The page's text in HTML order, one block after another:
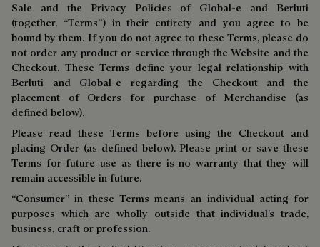
Sale and the Privacy Policies of Global-e and Berluti
(together, “Terms”) in their entirety and you agree to be
bound by them. If you do not agree to these Terms, please do
not order any product or service through the Website and the
Checkout. These Terms define your legal relationship with
Berluti and Global-e regarding the Checkout and the
placement of Orders for purchase of Merchandise (as
defined below).
Please read these Terms before using the Checkout and
placing Order (as defined below). Please print or save these
Terms for future use as there is no warranty that they will
remain accessible in future.
“Consumer” in these Terms means an individual acting for
purposes which are wholly outside that individual’s trade,
business, craft or profession.